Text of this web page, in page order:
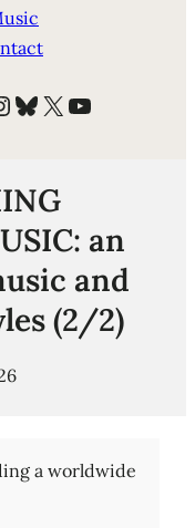
Bluesky
X YouTube
an
and
(2/2)
a worldwide